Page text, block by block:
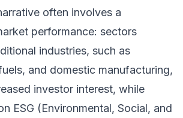
often involves a
performance: sectors
industries, such as
and domestic manufacturing,
investor interest, while
ESG (Environmental, Social, and